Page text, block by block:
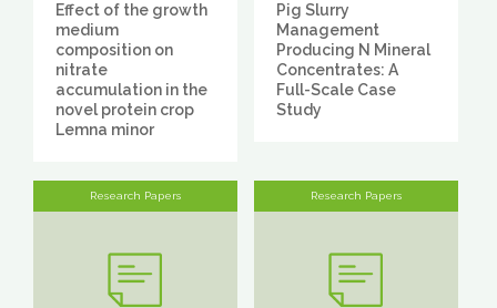
Effect of the growth
medium
composition on
nitrate
accumulation in the
novel protein crop
Lemna minor
Pig Slurry
Management
Producing N Mineral
Concentrates: A
Full-Scale Case
Study
Research Papers Research Papers